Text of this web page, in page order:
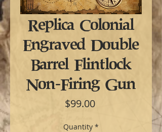
Replica Colonial
Engraved Double
Barrel Flintlock
Non-Firing Gun
$99.00Price
Quantity *